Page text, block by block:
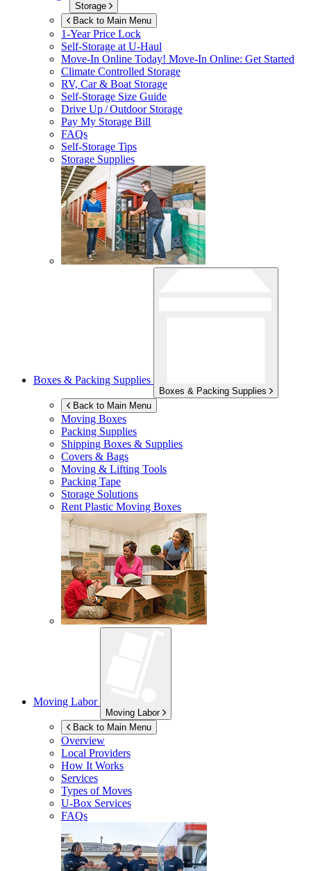
Storage
Back to Main Menu
1-Year Price Lock
Self-Storage atU-Haul
Move-In Online Today! Move-In Online: Get Started
Climate Controlled Storage
RV, Car & Boat Storage
Self-Storage Size Guide
Drive Up / Outdoor Storage
Pay My Storage Bill
FAQs
Self-Storage Tips
Storage Supplies
Boxes & Packing Supplies
Boxes & Packing Supplies
Back to Main Menu
Moving Boxes
Packing Supplies
Shipping Boxes & Supplies
Covers & Bags
Moving & Lifting Tools
Packing Tape
Storage Solutions
Rent Plastic Moving Boxes
Moving Labor
Moving Labor
Back to Main Menu
Overview
Local Providers
How It Works
Services
Types of Moves
U-Box Services
FAQs